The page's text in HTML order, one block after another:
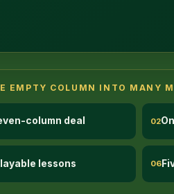
EMPTY COLUMN INTO MANY
column deal 02
lessons 06